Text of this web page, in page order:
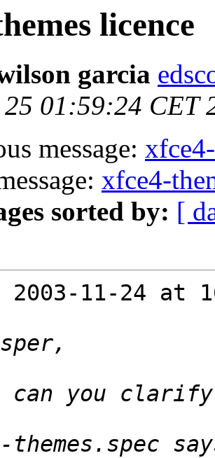
licence
garcia
25 01:59:24 CET
message:
xfce4-
sorted by: [
2003-11-24 at
themes.spec